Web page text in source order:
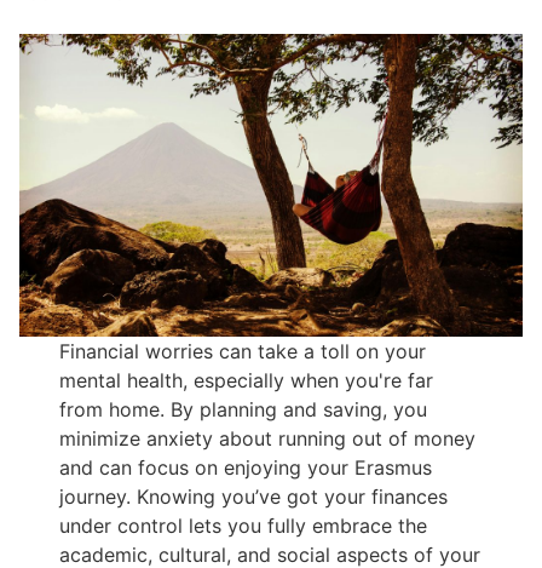
Financial worries can take a toll on your
mental health, especially when you're far
from home. By planning and saving, you
minimize anxiety about running out of money
and can focus on enjoying your Erasmus
journey. Knowing you’ve got your finances
under control lets you fully embrace the
academic, cultural, and social aspects of your